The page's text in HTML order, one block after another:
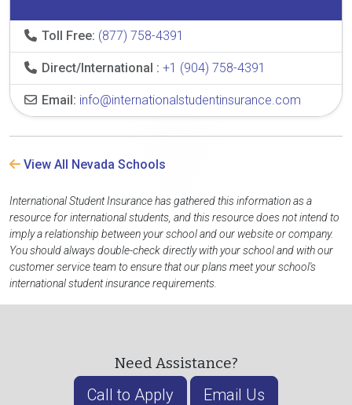
Toll Free: (877) 758-4391
Direct/International : +1 (904) 758-4391
Email: info@internationalstudentinsurance.com
View All Nevada Schools
International Student Insurance has gathered this information as a
resource for international students, and this resource does not intend to
imply a relationship between your school and our website or company.
You should always double-check directly with your school and with our
customer service team to ensure that our plans meet your school's
international student insurance requirements.
Need Assistance?
Call to Apply Email Us